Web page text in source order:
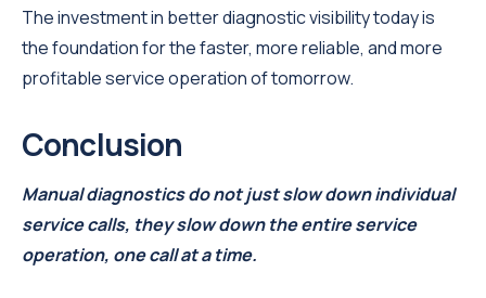
The investment in better diagnostic visibility today is
the foundation for the faster, more reliable, and more
profitable service operation of tomorrow.
Conclusion
Manual diagnostics do not just slow down individual
service calls, they slow down the entire service
operation, one call at a time.